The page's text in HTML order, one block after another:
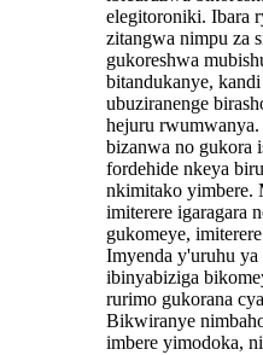
elegitoroniki. Ibara
zitangwa nimpu za
gukoreshwa
bitandukanye,
ubuziranenge
hejuru
bizanwa no gukora
fordehide nkeya
nkimitako yimbere.
imiterere igaragara
gukomeye,
Imyenda y'uruhu
ibinyabiziga
rurimo gukorana
Bikwiranye
imbere yimodoka,